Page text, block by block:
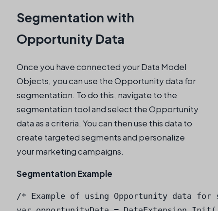
Segmentation with
Opportunity Data
Once you have connected your Data Model
Objects, you can use the Opportunity data for
segmentation. To do this, navigate to the
segmentation tool and select the Opportunity
data as a criteria. You can then use this data to
create targeted segments and personalize
your marketing campaigns.
Segmentation Example
/* Example of using Opportunity data for